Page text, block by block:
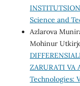
Science and
Аzlаrоvа
Mohinur
ZARURATI VA
Technologies: